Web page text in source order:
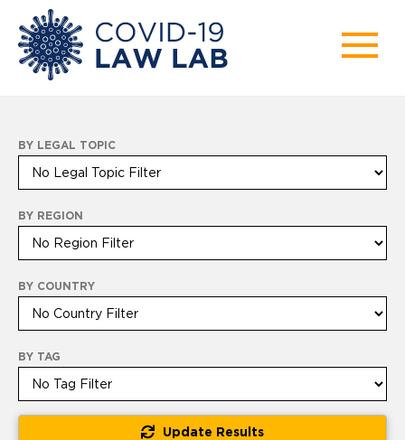
BY LEGAL TOPIC
BY REGION
BY COUNTRY
BY TAG
Update Results